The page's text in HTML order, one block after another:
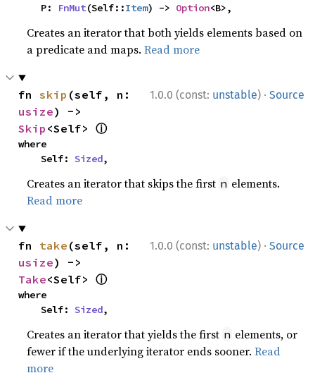
    P:
FnMut(Self::Item) -> Option<B>,
Creates an iterator that both yields elements based on
a predicate and maps.Read more
1.0.0 (const: unstable) · Source
fn skip
usize
Skip <Self> ⓘ
where
    Self:
Sized,
Creates an iterator that skips the first n elements.
Read more
1.0.0 (const: unstable) · Source
fn take
usize
Take<Self> ⓘ
where
    Self:
Sized,
Creates an iterator that yields the first n elements, or
fewer if the underlying iterator ends sooner.Read
more